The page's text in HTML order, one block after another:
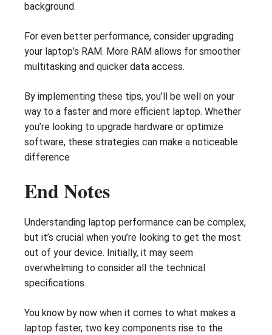
background.
For even better performance, consider upgrading
your laptop’s RAM. More RAM allows for smoother
multitasking and quicker data access.
By implementing these tips, you’ll be well on your
way to a faster and more efficient laptop. Whether
you’re looking to upgrade hardware or optimize
software, these strategies can make a noticeable
difference
End Notes
Understanding laptop performance can be complex,
but it’s crucial when you’re looking to get the most
out of your device. Initially, it may seem
overwhelming to consider all the technical
specifications.
You know by now when it comes to what makes a
laptop faster, two key components rise to the